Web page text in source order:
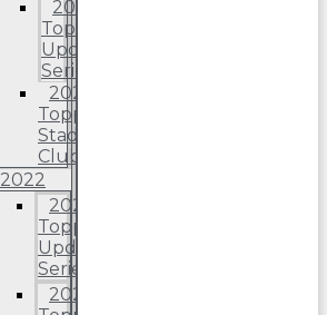
2023
Topps
Update
Series
2023
Topps
Stadium
Club
2022
2022
Topps
Update
Series
2022